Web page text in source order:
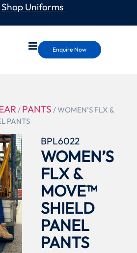
Shop Uniforms
Enquire Now
/ PANTS / WOMEN’S FLX &
PANTS
BPL6022
WOMEN’S
FLX &
MOVE™
SHIELD
PANEL
PANTS